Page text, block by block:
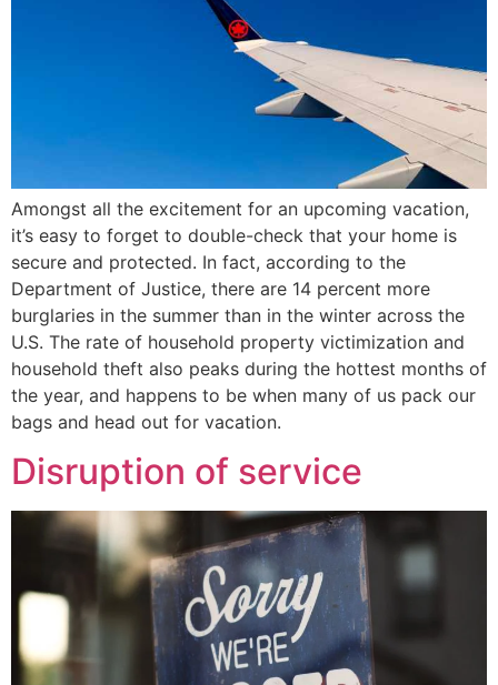
Amongst all the excitement for an upcoming vacation,
it’s easy to forget to double-check that your home is
secure and protected. In fact, according to the
Department of Justice, there are 14 percent more
burglaries in the summer than in the winter across the
U.S. The rate of household property victimization and
household theft also peaks during the hottest months of
the year, and happens to be when many of us pack our
bags and head out for vacation.
Disruption of service​